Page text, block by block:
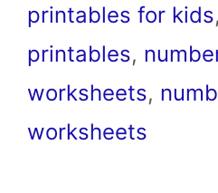
printables for kids,
printables,
worksheets,
worksheets